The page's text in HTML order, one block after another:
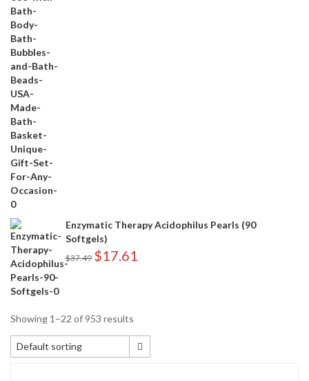
Enzymatic Therapy Acidophilus Pearls (90
Softgels)
$37.49 $17.61
Showing 1–22 of 953 results
Default sorting